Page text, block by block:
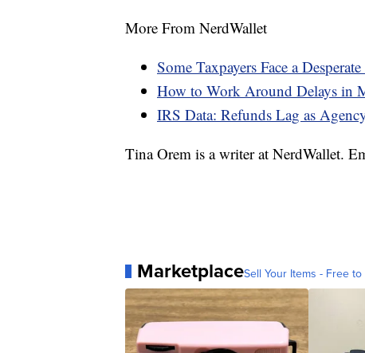
More From NerdWallet
Some Taxpayers Face a
How to Work Around Delays in
IRS Data: Refunds Lag as
Tina Orem is a writer at NerdWallet.
MarketplaceSell Your Items - Free to